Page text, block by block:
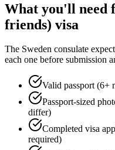
What you'll need
friends) visa
The Sweden consulate
each one before submission
Valid passport (6+
Passport-sized
differ)
Completed visa
required)